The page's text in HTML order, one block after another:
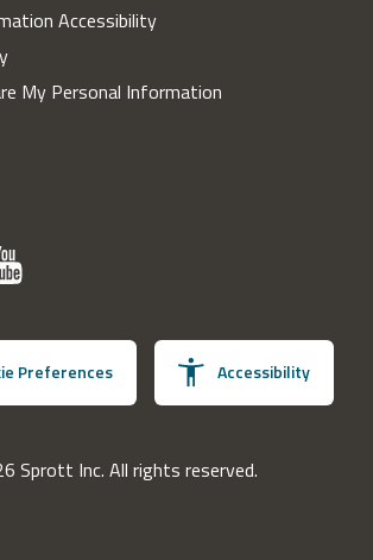
Accessibility
My Personal Information
Preferences Accessibility
Sprott Inc. All rights reserved.